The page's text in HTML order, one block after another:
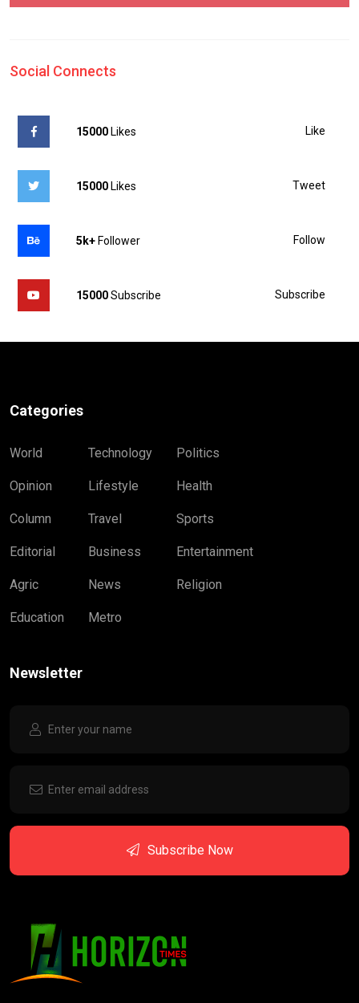
Social Connects
15000 Likes Like
15000 Likes Tweet
5k+ Follower Follow
15000Subscribe Subscribe
Categories
World
Opinion
Column
Editorial
Agric
Education
Technology
Lifestyle
Travel
Business
News
Metro
Politics
Health
Sports
Entertainment
Religion
Newsletter
Subscribe Now